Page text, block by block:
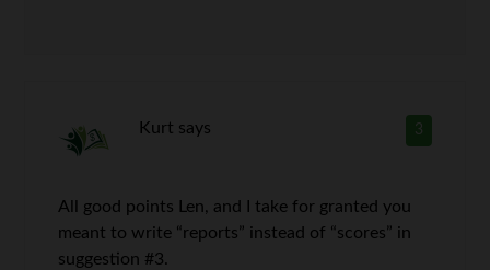
3
Kurt says
All good points Len, and I take for granted you
meant to write “reports” instead of “scores” in
suggestion #3.